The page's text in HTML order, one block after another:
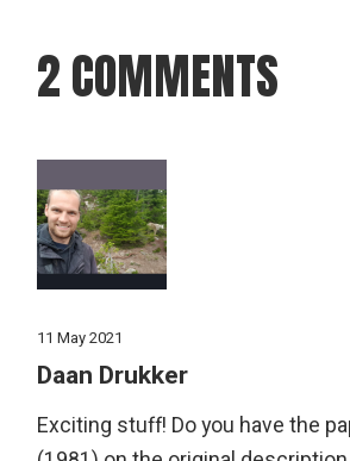
2 COMMENTS
11 May 2021
Daan Drukker
Exciting stuff! Do you have the